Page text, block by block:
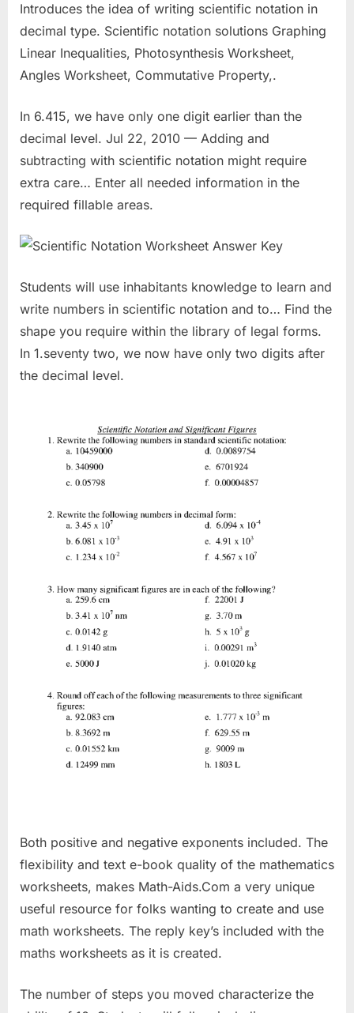
Introduces the idea of writing scientific notation in
decimal type. Scientific notation solutions Graphing
Linear Inequalities, Photosynthesis Worksheet,
Angles Worksheet, Commutative Property,.
In 6.415, we have only one digit earlier than the
decimal level. Jul 22, 2010 — Adding and
subtracting with scientific notation might require
extra care… Enter all needed information in the
required fillable areas.
Students will use inhabitants knowledge to learn and
write numbers in scientific notation and to… Find the
shape you require within the library of legal forms.
In 1.seventy two, we now have only two digits after
the decimal level.
Both positive and negative exponents included. The
flexibility and text e-book quality of the mathematics
worksheets, makes Math-Aids.Com a very unique
useful resource for folks wanting to create and use
math worksheets. The reply key’s included with the
maths worksheets as it is created.
The number of steps you moved characterize the